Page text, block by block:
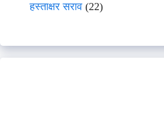
हस्ताक्षर सराव (22)